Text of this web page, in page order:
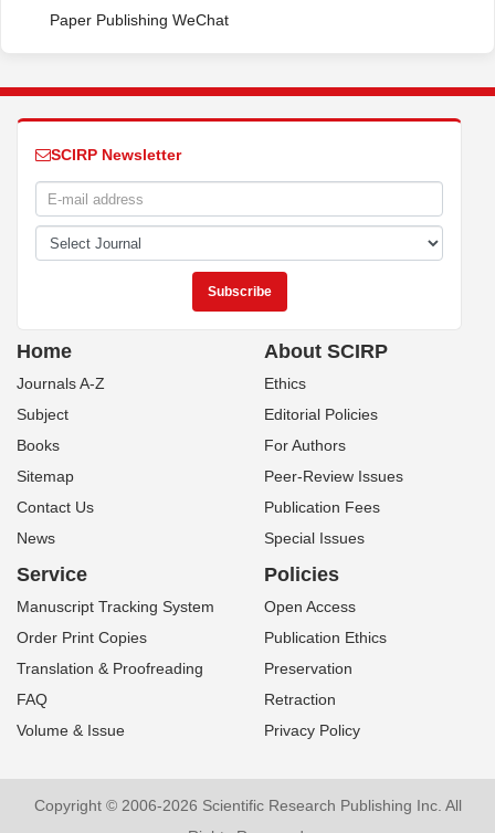
Paper Publishing WeChat
SCIRP Newsletter
Home
Journals A-Z
Subject
Books
Sitemap
Contact Us
News
About SCIRP
Ethics
Editorial Policies
For Authors
Peer-Review Issues
Publication Fees
Special Issues
Service
Manuscript Tracking System
Order Print Copies
Translation & Proofreading
FAQ
Volume & Issue
Policies
Open Access
Publication Ethics
Preservation
Retraction
Privacy Policy
Copyright © 2006-2026 Scientific Research Publishing Inc. All